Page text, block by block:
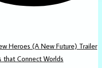
Heroes (A New Future) Trailer
that Connect Worlds